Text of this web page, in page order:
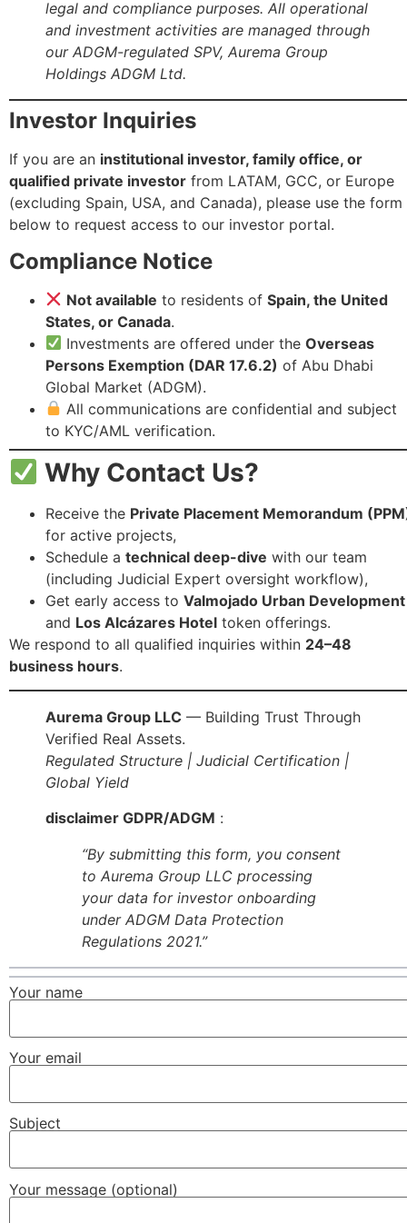
legal and compliance purposes. All operational
and investment activities are managed through
our ADGM-regulated SPV, Aurema Group
Holdings ADGM Ltd.
Investor Inquiries
If you are an institutional investor, family office, or
qualified private investor from LATAM, GCC, or Europe
(excluding Spain, USA, and Canada), please use the form
below to request access to our investor portal.
Compliance Notice
Not available to residents ofSpain, the United
States, or Canada.
Investments are offered under theOverseas
Persons Exemption (DAR 17.6.2) of Abu Dhabi
Global Market (ADGM).
All communications are confidential and subject
to KYC/AML verification.
Why Contact Us?
Receive the Private Placement Memorandum
for active projects,
Schedule a technical deep-dive with our team
(including Judicial Expert oversight workflow),
Get early access to Valmojado Urban Development
and Los Alcázares Hotel token offerings.
We respond to all qualified inquiries within 24–48
business hours.
Aurema Group LLC — Building Trust Through
Verified Real Assets.
Regulated Structure | Judicial Certification |
Global Yield
disclaimer GDPR/ADGM :
“By submitting this form, you consent
to Aurema Group LLC processing
your data for investor onboarding
under ADGM Data Protection
Regulations 2021.”
Your name
Your email
Subject
Your message (optional)